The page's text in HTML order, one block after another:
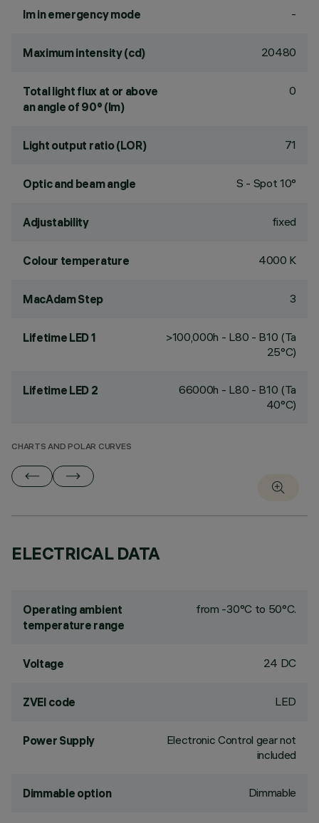
lm in emergency mode -
Maximum intensity (cd) 20480
Total light flux at or above
an angle of 90° (lm)
0
Light output ratio (LOR) 71
Optic and beam angle S - Spot 10°
Adjustability fixed
Colour temperature 4000 K
MacAdam Step 3
Lifetime LED 1
>100,000h - L80 - B10 (Ta
25°C)
Lifetime LED 2
66000h - L80 - B10 (Ta
40°C)
CHARTS AND POLAR CURVES
ELECTRICAL DATA
Operating ambient
temperature range
from -30°C to 50°C.
Voltage 24 DC
ZVEI code LED
Power Supply
Electronic Control gear not
included
Dimmable option Dimmable